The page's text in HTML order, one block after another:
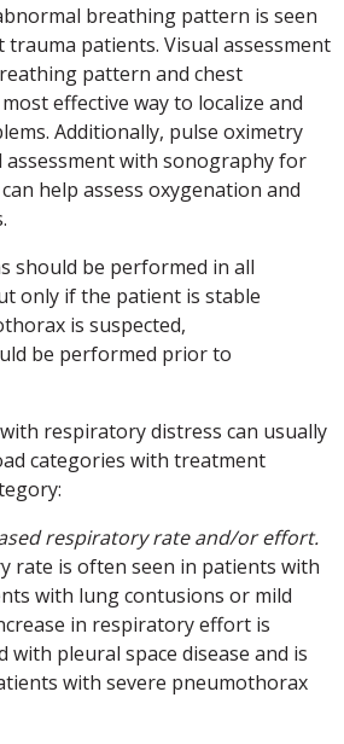
breathing pattern is seen
patients. Visual assessment
pattern and chest
effective way to localize and
Additionally, pulse oximetry
assessment with sonography for
help assess oxygenation and
should be performed in all
only if the patient is stable
is suspected,
be performed prior to
respiratory distress can usually
categories with treatment
respiratory rate and/or effort.
rate is often seen in patients with
with lung contusions or mild
in respiratory effort is
with pleural space disease and is
with severe pneumothorax